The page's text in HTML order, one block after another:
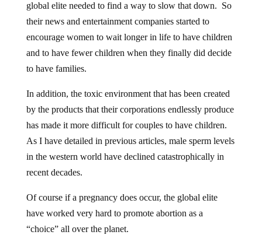
global elite needed to find a way to slow that down. So
their news and entertainment companies started to
encourage women to wait longer in life to have children
and to have fewer children when they finally did decide
to have families.
In addition, the toxic environment that has been created
by the products that their corporations endlessly produce
has made it more difficult for couples to have children.
As I have detailed in previous articles, male sperm levels
in the western world have declined catastrophically in
recent decades.
Of course if a pregnancy does occur, the global elite
have worked very hard to promote abortion as a
“choice” all over the planet.